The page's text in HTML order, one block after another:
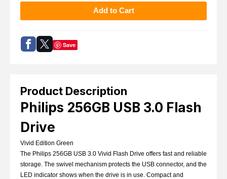
Product Description
Philips 256GB USB 3.0 Flash
Drive
Vivid Edition Green
The Philips 256GB USB 3.0 Vivid Flash Drive offers fast and reliable
storage. The swivel mechanism protects the USB connector, and the
LED indicator shows when the drive is in use. Compact and
Save